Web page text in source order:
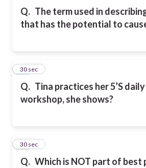
Q. The term used in
that has the potential to
Q. Tina practices her 5’S
workshop, she shows?
28
30 sec
Q. Which is NOT part of best
29
30 sec